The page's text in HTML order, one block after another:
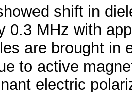
shift in
0.3 MHz with
are brought in
to active
electric